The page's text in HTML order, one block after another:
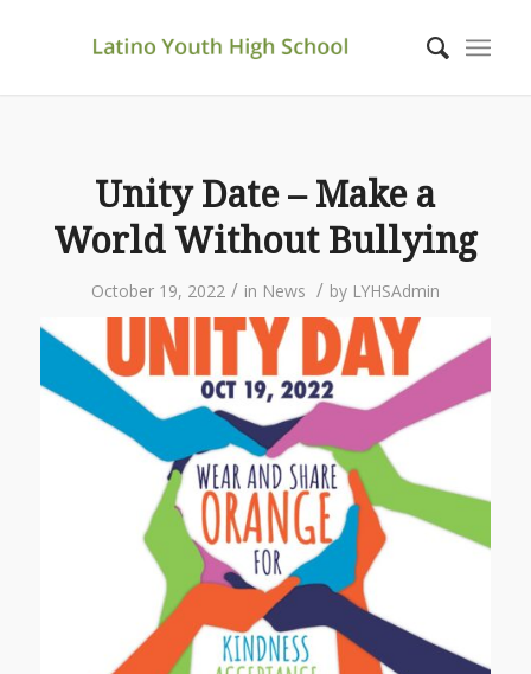
Unity Date – Make a
World Without Bullying
October 19, 2022 / in News / by LYHSAdmin